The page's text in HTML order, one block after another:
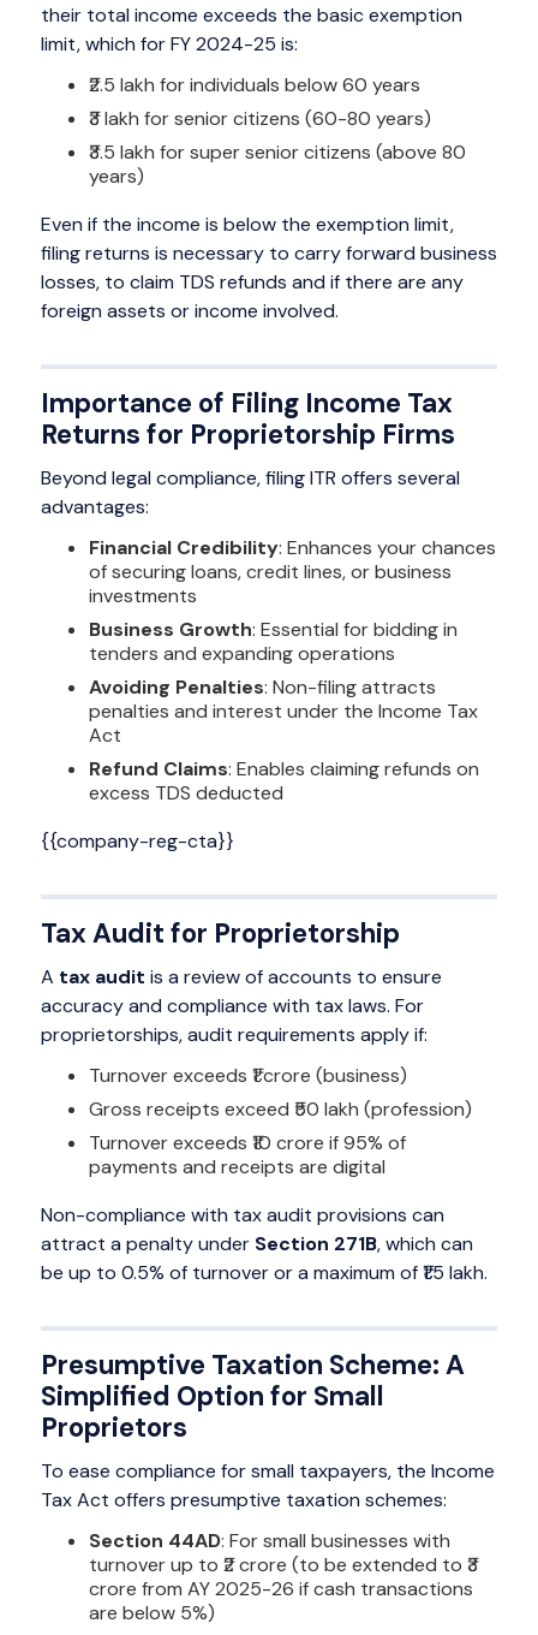
their total income exceeds the basic exemption
limit, which for FY 2024-25 is:
₹2.5 lakh for individuals below 60 years
₹3 lakh for senior citizens (60-80 years)
₹3.5 lakh for super senior citizens (above 80
years)
Even if the income is below the exemption limit,
filing returns is necessary to carry forward business
losses, to claim TDS refunds and if there are any
foreign assets or income involved.
Importance of Filing Income Tax
Returns for Proprietorship Firms
Beyond legal compliance, filing ITR offers several
advantages:
Financial Credibility: Enhances your chances
of securing loans, credit lines, or business
investments
Business Growth: Essential for bidding in
tenders and expanding operations
Avoiding Penalties: Non-filing attracts
penalties and interest under the Income Tax
Act
Refund Claims: Enables claiming refunds on
excess TDS deducted
{{company-reg-cta}}
Tax Audit for Proprietorship
A tax audit is a review of accounts to ensure
accuracy and compliance with tax laws. For
proprietorships, audit requirements apply if:
Turnover exceeds ₹1 crore (business)
Gross receipts exceed ₹50 lakh (profession)
Turnover exceeds ₹10 crore if 95% of
payments and receipts are digital
Non-compliance with tax audit provisions can
attract a penalty under Section 271B, which can
be up to 0.5% of turnover or a maximum of ₹1.5 lakh.
Presumptive Taxation Scheme: A
Simplified Option for Small
Proprietors
To ease compliance for small taxpayers, the Income
Tax Act offers presumptive taxation schemes:
Section 44AD: For small businesses with
turnover up to ₹2 crore (to be extended to ₹3
crore from AY 2025-26 if cash transactions
are below 5%)